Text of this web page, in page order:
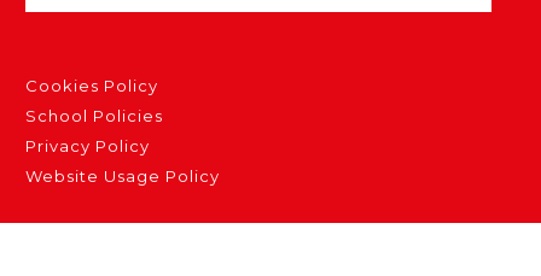
Cookies Policy
School Policies
Privacy Policy
Website Usage Policy